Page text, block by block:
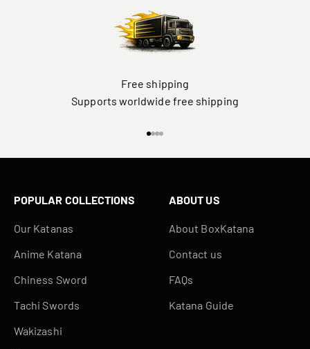
Free shipping
Supports worldwide free shipping
POPULAR COLLECTIONS
Our Katanas
Anime Katana
Chiness Sword
Tachi Swords
Wakizashi
ABOUT US
About BoxKatana
Contact us
FAQs
Katana Guide